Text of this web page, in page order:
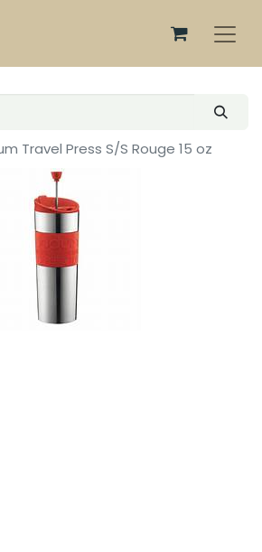
Travel Press S/S Rouge 15 oz